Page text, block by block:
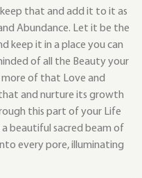
that and add it to it as
Abundance. Let it be the
keep it in a place you can
of all the Beauty your
more of that Love and
and nurture its growth
this part of your Life
beautiful sacred beam of
every pore, illuminating